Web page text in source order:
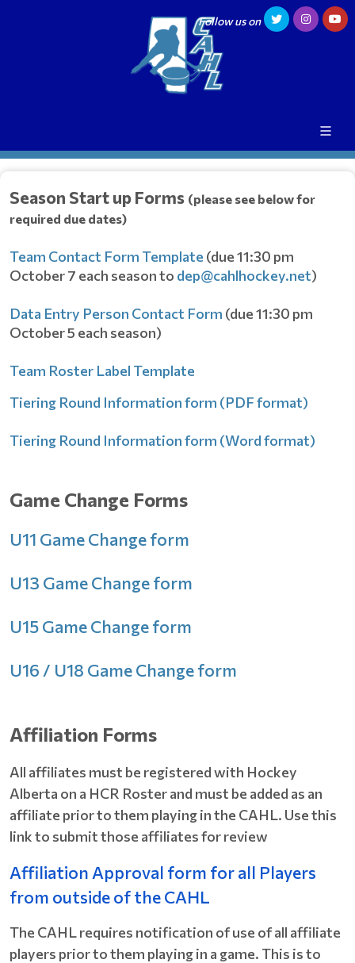
Follow us on
Season Start up Forms (please see below for
required due dates)
Team Contact Form Template (due 11:30 pm
October 7 each season to dep@cahlhockey.net)
Data Entry Person Contact Form (due 11:30 pm
October 5 each season)
Team Roster Label Template
Tiering Round Information form (PDF format)
Tiering Round Information form (Word format)
Game Change Forms
U11 Game Change form
U13 Game Change form
U15 Game Change form
U16 / U18 Game Change form
Affiliation Forms
All affiliates must be registered with Hockey
Alberta on a HCR Roster and must be added as an
affiliate prior to them playing in the CAHL. Use this
link to submit those affiliates for review
Affiliation Approval form for all Players
from outside of the CAHL
The CAHL requires notification of use of all affiliate
players prior to them playing in a game. This is to